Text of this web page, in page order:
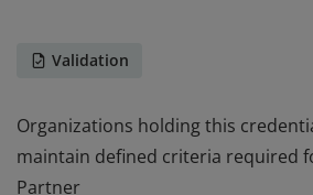
Validation
Organizations holding this
maintain defined criteria required
Partner